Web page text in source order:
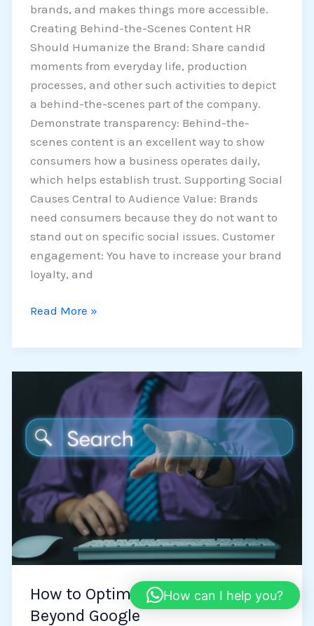
brands, and makes things more accessible.
Creating Behind-the-Scenes Content HR
Should Humanize the Brand: Share candid
moments from everyday life, production
processes, and other such activities to depict
a behind-the-scenes part of the company.
Demonstrate transparency: Behind-the-
scenes content is an excellent way to show
consumers how a business operates daily,
which helps establish trust. Supporting Social
Causes Central to Audience Value: Brands
need consumers because they do not want to
stand out on specific social issues. Customer
engagement: You have to increase your brand
loyalty, and
Read More »
How to Optimize Your Searches
Beyond Google
Optimize
Your
Searches
Beyond
Google
How can I help you?